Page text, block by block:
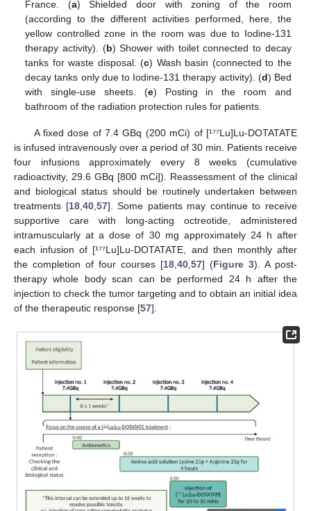
France. (a) Shielded door with zoning of the room
(according to the different activities performed, here, the
yellow controlled zone in the room was due to Iodine-131
therapy activity). (b) Shower with toilet connected to decay
tanks for waste disposal. (c) Wash basin (connected to the
decay tanks only due to Iodine-131 therapy activity). (d) Bed
with single-use sheets. (e) Posting in the room and
bathroom of the radiation protection rules for patients.
A fixed dose of 7.4 GBq (200 mCi) of [¹⁷⁷Lu]Lu-DOTATATE
is infused intravenously over a period of 30 min. Patients receive
four infusions approximately every 8 weeks (cumulative
radioactivity, 29.6 GBq [800 mCi]). Reassessment of the clinical
and biological status should be routinely undertaken between
treatments [18,40,57]. Some patients may continue to receive
supportive care with long-acting octreotide, administered
intramuscularly at a dose of 30 mg approximately 24 h after
each infusion of [¹⁷⁷Lu]Lu-DOTATATE, and then monthly after
the completion of four courses [18,40,57] (Figure 3). A post-
therapy whole body scan can be performed 24 h after the
injection to check the tumor targeting and to obtain an initial idea
of the therapeutic response [57].